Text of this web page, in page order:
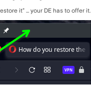
it" ... your DE has to offer it.